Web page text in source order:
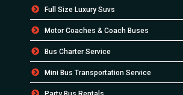
Full Size Luxury Suvs
Motor Coaches & Coach Buses
Bus Charter Service
Mini Bus Transportation Service